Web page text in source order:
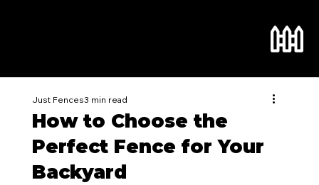
How to Choose the
Perfect Fence for Your
Backyard
Just Fences3 min read